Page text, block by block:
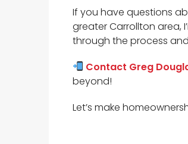
If you have questions
greater Carrollton area,
through the process
Contact Greg
beyond!
Let’s make